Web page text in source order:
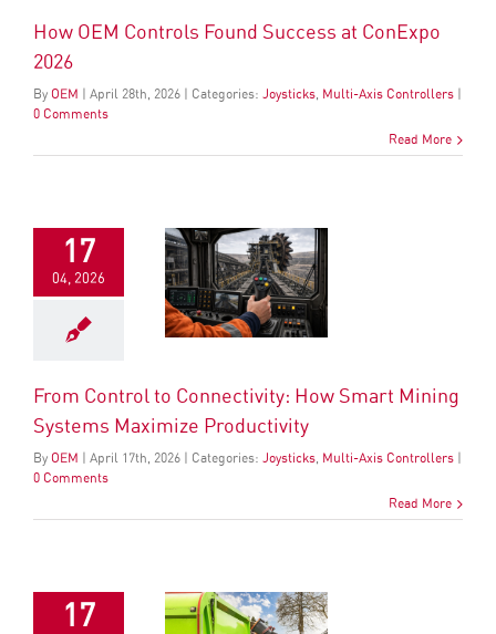
How OEM Controls Found Success at ConExpo
2026
By OEM April 28th , 2026 Categories: Joysticks Multi-Axis Controllers
0 Comments
Read More
17
04, 2026
From Control to Connectivity: How Smart Mining
Systems Maximize Productivity
By OEM April 17th , 2026 Categories: Joysticks Multi-Axis Controllers
0 Comments
Read More
17